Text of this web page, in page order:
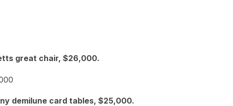
great chair, $26,000.
demilune card tables, $25,000.